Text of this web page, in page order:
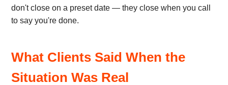
don't close on a preset date — they close when you call
to say you're done.
What Clients Said When the
Situation Was Real